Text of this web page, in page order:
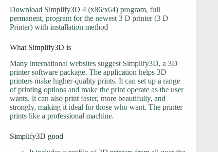
Download Simplify3D 4 (x86/x64) program, full
permanent, program for the newest 3 D printer (3 D
Printer) with installation method
What Simplify3D is
Many international websites suggest Simplify3D, a 3D
printer software package. The application helps 3D
printers make higher-quality prints. It can set up a range
of printing options and make the print operate as the user
wants. It can also print faster, more beautifully, and
strongly, making it ideal for those who want. The printer
prints like a professional machine.
Simplify3D good